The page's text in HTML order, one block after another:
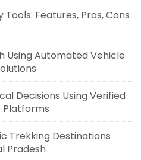
Features, Pros, Cons
Using Automated Vehicle
Decisions Using Verified
Platforms
Trekking Destinations
Pradesh